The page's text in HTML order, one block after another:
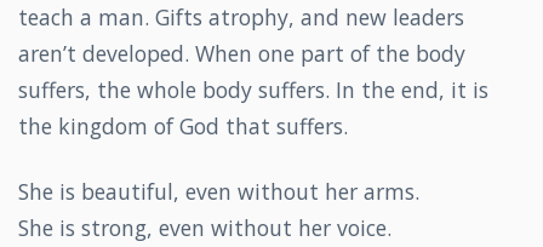
teach a man. Gifts atrophy, and new leaders
aren’t developed. When one part of the body
suffers, the whole body suffers. In the end, it is
the kingdom of God that suffers.
She is beautiful, even without her arms.
She is strong, even without her voice.